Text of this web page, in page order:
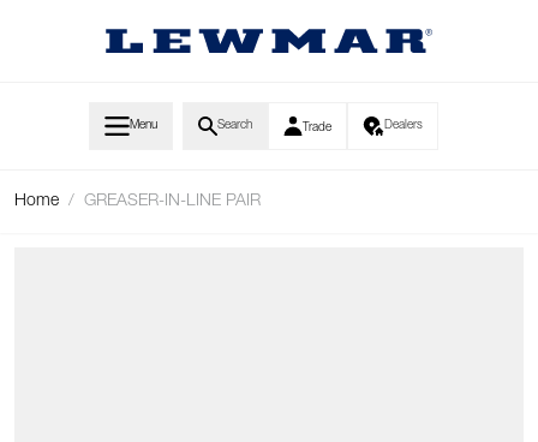
Menu Search Trade Dealers
Home / GREASER-IN-LINE PAIR